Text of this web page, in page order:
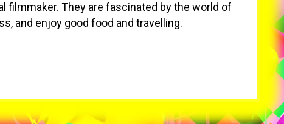
filmmaker. They are fascinated by the world of
and enjoy good food and travelling.